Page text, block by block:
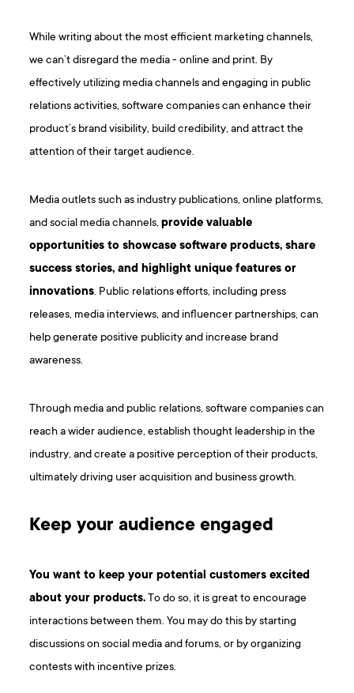
While writing about the most efficient marketing channels,
we can’t disregard the media - online and print. By
effectively utilizing media channels and engaging in public
relations activities, software companies can enhance their
product’s brand visibility, build credibility, and attract the
attention of their target audience.
Media outlets such as industry publications, online platforms,
and social media channels,provide valuable
opportunities to showcase software products, share
success stories, and highlight unique features or
innovations. Public relations efforts, including press
releases, media interviews, and influencer partnerships, can
help generate positive publicity and increase brand
awareness.
Through media and public relations, software companies can
reach a wider audience, establish thought leadership in the
industry, and create a positive perception of their products,
ultimately driving user acquisition and business growth.
Keep your audience engaged
You want to keep your potential customers excited
about your products.To do so, it is great to encourage
interactions between them. You may do this by starting
discussions on social media and forums, or by organizing
contests with incentive prizes.